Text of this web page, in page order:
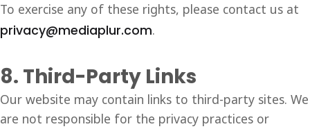
To exercise any of these rights, please contact us at
privacy@mediaplur.com.
8. Third-Party Links
Our website may contain links to third-party sites. We
are not responsible for the privacy practices or